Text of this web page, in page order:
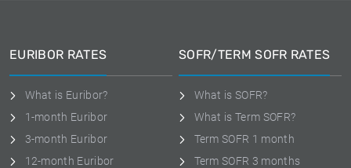
EURIBOR RATES
What is Euribor?
1-month Euribor
3-month Euribor
12-month Euribor
SOFR/TERM SOFR RATES
What is SOFR?
What is Term SOFR?
Term SOFR 1 month
Term SOFR 3 months